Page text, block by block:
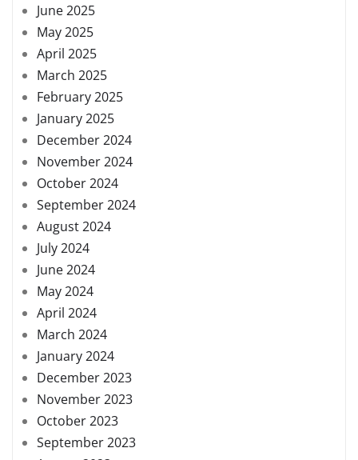
June 2025
May 2025
April 2025
March 2025
February 2025
January 2025
December 2024
November 2024
October 2024
September 2024
August 2024
July 2024
June 2024
May 2024
April 2024
March 2024
January 2024
December 2023
November 2023
October 2023
September 2023